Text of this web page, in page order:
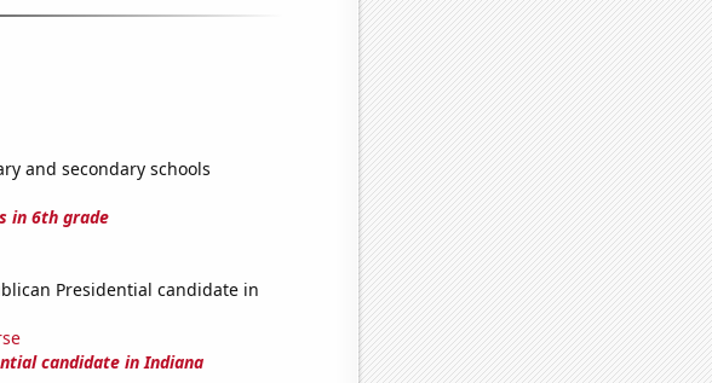
and secondary schools
in 6th grade
Presidential candidate in
candidate in Indiana